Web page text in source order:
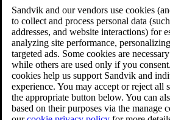
Sandvik and our vendors use cookies
to collect and process personal data
addresses, and website interactions) for
analyzing site performance,
targeted ads. Some cookies are
while others are used only if you
cookies help us support Sandvik and
experience. You may accept or reject all
the appropriate button below. You can
based on their purposes via the manage